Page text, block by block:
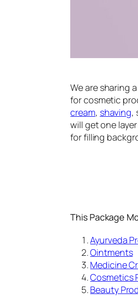
We are sharing
for cosmetic
cream, shaving,
will get one
for filling
This Package
Ayurveda
Ointments
Medicine
Cosmetics
Beauty